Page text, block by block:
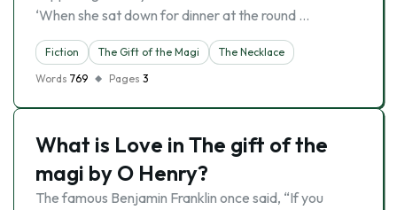
‘When she sat down for dinner at the round …
Fiction The Gift of the Magi
The Necklace
Words 769 Pages 3
What is Love in The gift of the
magi by O Henry?
The famous Benjamin Franklin once said, “If you